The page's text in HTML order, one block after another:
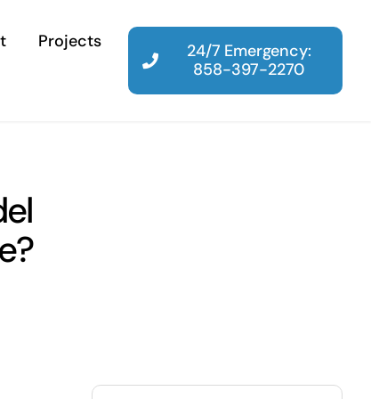
Projects
24/7 Emergency:
858-397-2270